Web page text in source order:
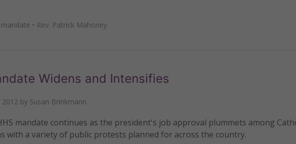
mandate • Rev. Patrick Mahoney
Widens and Intensifies
2012 by Susan Brinkmann
mandate continues as the president's job approval plummets among
with a variety of public protests planned for across the country.